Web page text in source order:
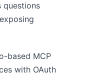
questions
based MCP
with OAuth